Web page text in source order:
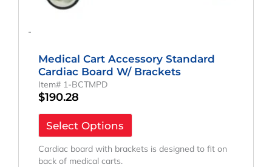
-
Medical Cart Accessory Standard
Cardiac Board W/ Brackets
Item# 1-BCTMPD
$190.28
Select Options
Cardiac board with brackets is designed to fit on
back of medical carts.